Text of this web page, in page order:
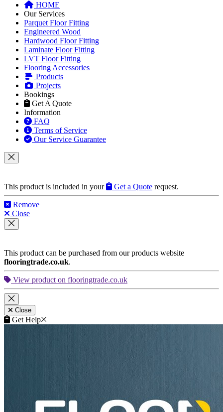
HOME
Our Services
Parquet Floor Fitting
Engineered Wood
Hardwood Floor Fitting
Laminate Floor Fitting
LVT Floor Fitting
Flooring Accessories
Products
Projects
Bookings
Get A Quote
Information
FAQ
Terms of Service
Our Service Guarantee
This product is included in your Get a Quote request.
Remove
Close
This product can be purchased from our products website
flooringtrade.co.uk.
View product on flooringtrade.co.uk
Close
Get Help